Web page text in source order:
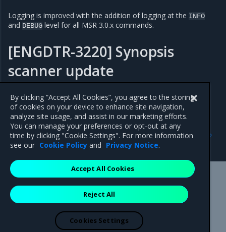
Logging is improved with the addition of logging at the INFO
and DEBUG level for all MSR 3.0.x commands.
[ENGDTR-3220] Synopsis
scanner update
Updated Synopsys scanner to version 2022.6.0.
Addressed issues
Previous
3.0.4
Mirantis Inc.900 E Hamilton Avenue, Suite 650,
Campbell, CA 95008 +1-650-963-9828
are registered trademarks of Mirantis, Inc. All other trademarks are the
property of their respective owners.
By clicking “Accept All Cookies”, you agree to the storing
of cookies on your device to enhance site navigation,
analyze site usage, and assist in our marketing efforts.
You can manage your preferences or opt-out at any
time by clicking "Cookie Settings". For more information
see our Cookie Policy and Privacy Notice.
Reject All
Accept All Cookies
Cookies Settings